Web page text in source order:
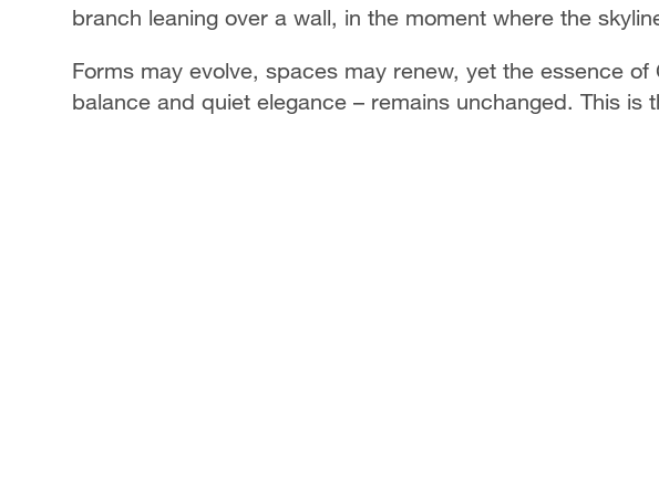
branch leaning over a wall, in the moment where the
Forms may evolve, spaces may renew, yet the essence of
balance and quiet elegance – remains unchanged. This is